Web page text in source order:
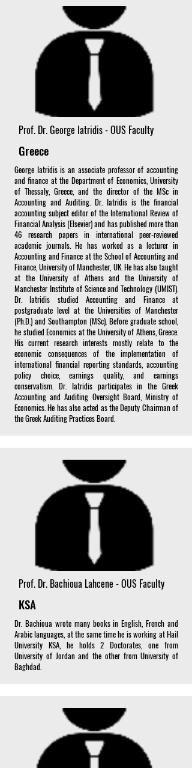
Prof. Dr. George Iatridis - OUS Faculty
Greece
George Iatridis is an associate professor of accounting
and finance at the Department of Economics, University
of Thessaly, Greece, and the director of the MSc in
Accounting and Auditing. Dr. Iatridis is the financial
accounting subject editor of the International Review of
Financial Analysis (Elsevier) and has published more than
46 research papers in international peer-reviewed
academic journals. He has worked as a lecturer in
Accounting and Finance at the School of Accounting and
Finance, University of Manchester, UK. He has also taught
at the University of Athens and the University of
Manchester Institute of Science and Technology (UMIST).
Dr. Iatridis studied Accounting and Finance at
postgraduate level at the Universities of Manchester
(Ph.D.) and Southampton (MSc). Before graduate school,
he studied Economics at the University of Athens, Greece.
His current research interests mostly relate to the
economic consequences of the implementation of
international financial reporting standards, accounting
policy choice, earnings quality, and earnings
conservatism. Dr. Iatridis participates in the Greek
Accounting and Auditing Oversight Board, Ministry of
Economics. He has also acted as the Deputy Chairman of
the Greek Auditing Practices Board.
Prof. Dr. Bachioua Lahcene - OUS Faculty
KSA
Dr. Bachioua wrote many books in English, French and
Arabic languages, at the same time he is working at Hail
University KSA, he holds 2 Doctorates, one from
University of Jordan and the other from University of
Baghdad.